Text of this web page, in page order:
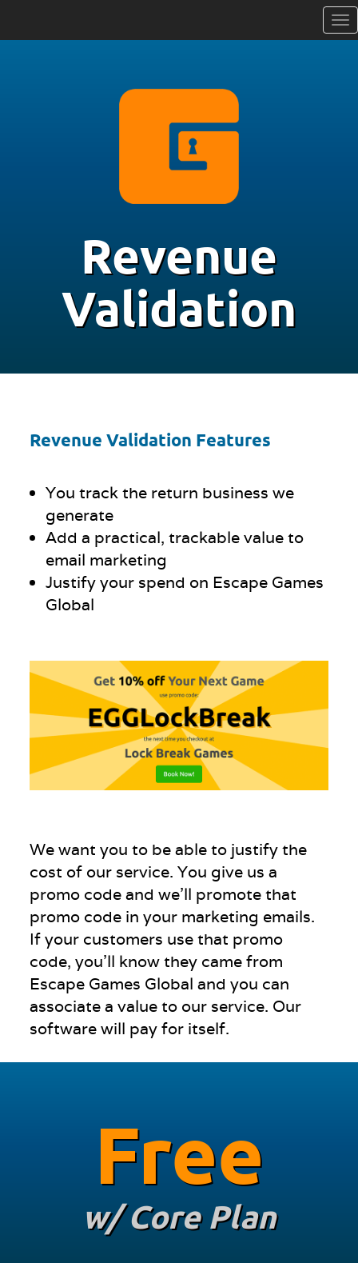
Revenue
Validation
Revenue Validation Features
You track the return business we
generate
Add a practical, trackable value to
email marketing
Justify your spend on Escape Games
Global
We want you to be able to justify the
cost of our service. You give us a
promo code and we’ll promote that
promo code in your marketing emails.
If your customers use that promo
code, you’ll know they came from
Escape Games Global and you can
associate a value to our service. Our
software will pay for itself.
Free
w/ Core Plan